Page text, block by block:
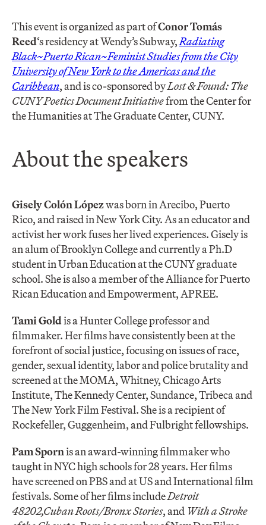
This event is organized as part ofConor Tomás
Reed‘s residency at Wendy’s Subway,Radiating
Black~Puerto Rican~Feminist Studies from the City
University of New York to the Americas and the
Caribbean, and is co-sponsored byLost & Found: The
CUNY Poetics Document Initiativefrom the Center for
the Humanities at The Graduate Center, CUNY.
About the speakers
Gisely Colón Lópezwas born in Arecibo, Puerto
Rico, and raised in New York City. As an educator and
activist her work fuses her lived experiences. Gisely is
an alum of Brooklyn College and currently a Ph.D
student in Urban Education at the CUNY graduate
school. She is also a member of the Alliance for Puerto
Rican Education and Empowerment, APREE.
Tami Goldis a Hunter College professor and
filmmaker. Her films have consistently been at the
forefront of social justice, focusing on issues of race,
gender, sexual identity, labor and police brutality and
screened at the MOMA, Whitney, Chicago Arts
Institute, The Kennedy Center, Sundance, Tribeca and
The New York Film Festival. She is a recipient of
Rockefeller, Guggenheim, and Fulbright fellowships.
Pam Spornis an award-winning filmmaker who
taught in NYC high schools for 28 years. Her films
have screened on PBS and at US and International film
festivals. Some of her films includeDetroit
48202,Cuban Roots/Bronx Stories, and With a Stroke